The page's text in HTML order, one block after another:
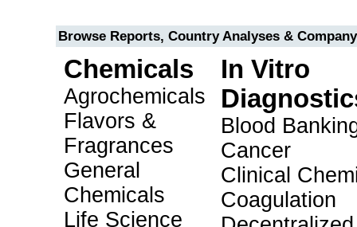
Browse Reports, Country Analyses &
Chemicals
Agrochemicals
Flavors &
Fragrances
General
Chemicals
Life Science
In Vitro
Blood
Cancer
Clinical
Coagulation